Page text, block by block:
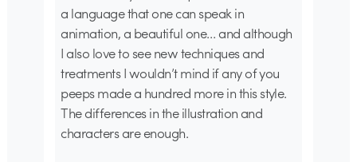
a language that one can speak in
animation, a beautiful one… and although
I also love to see new techniques and
treatments I wouldn’t mind if any of you
peeps made a hundred more in this style.
The differences in the illustration and
characters are enough.